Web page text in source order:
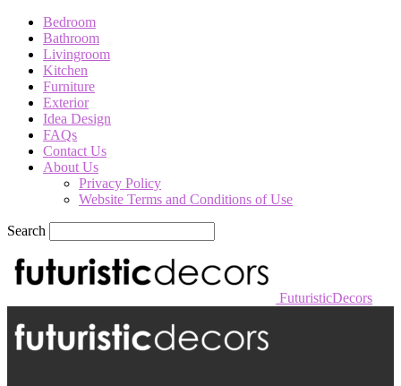
Bedroom
Bathroom
Livingroom
Kitchen
Furniture
Exterior
Idea Design
FAQs
Contact Us
About Us
Privacy Policy
Website Terms and Conditions of Use
Search
FuturisticDecors